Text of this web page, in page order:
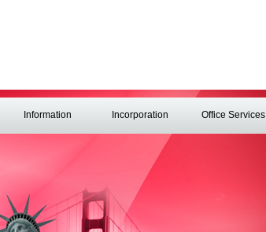
Information Incorporation Office Services